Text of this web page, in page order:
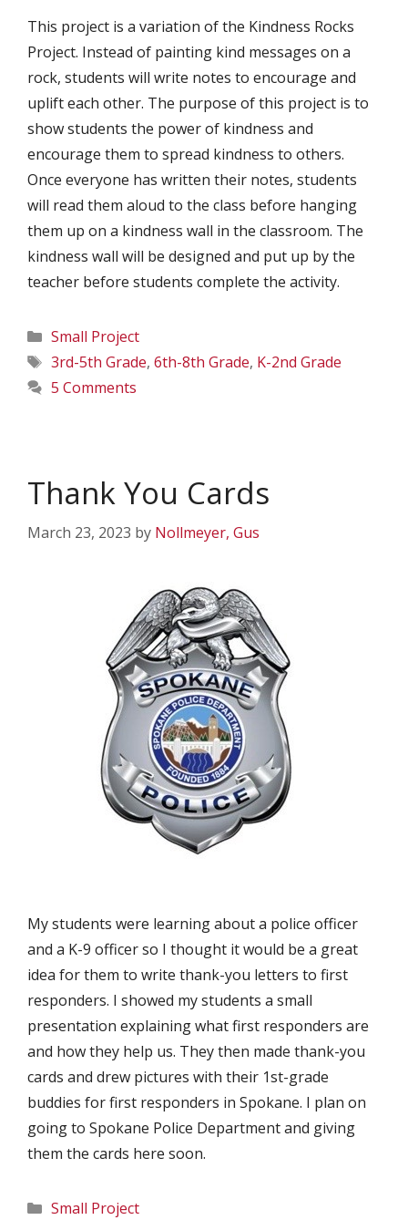
This project is a variation of the Kindness Rocks
Project. Instead of painting kind messages on a
rock, students will write notes to encourage and
uplift each other. The purpose of this project is to
show students the power of kindness and
encourage them to spread kindness to others.
Once everyone has written their notes, students
will read them aloud to the class before hanging
them up on a kindness wall in the classroom. The
kindness wall will be designed and put up by the
teacher before students complete the activity.
Categories
Small Project
Tags
3rd-5th Grade, 6th-8th Grade, K-2nd Grade
5 Comments
Thank You Cards
March 23, 2023 by Nollmeyer, Gus
My students were learning about a police officer
and a K-9 officer so I thought it would be a great
idea for them to write thank-you letters to first
responders. I showed my students a small
presentation explaining what first responders are
and how they help us. They then made thank-you
cards and drew pictures with their 1st-grade
buddies for first responders in Spokane. I plan on
going to Spokane Police Department and giving
them the cards here soon.
Categories
Small Project